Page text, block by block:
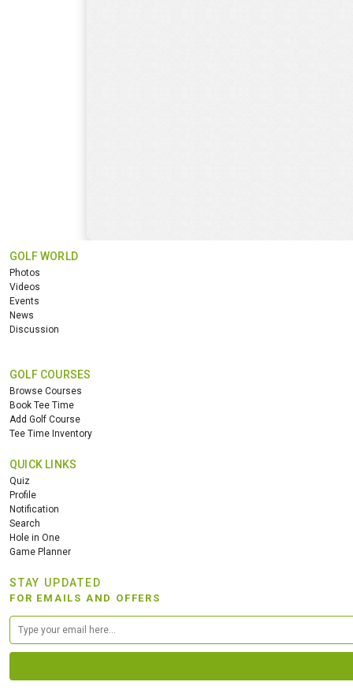
GOLF WORLD
Photos
Videos
Events
News
Discussion
GOLF COURSES
Browse Courses
Book Tee Time
Add Golf Course
Tee Time Inventory
QUICK LINKS
Quiz
Profile
Notification
Search
Hole in One
Game Planner
STAY UPDATED
FOR EMAILS AND OFFERS